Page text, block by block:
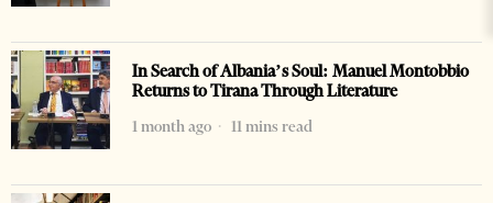
In Search of Albania’s Soul: Manuel Montobbio
Returns to Tirana Through Literature
1 month ago
11 mins read